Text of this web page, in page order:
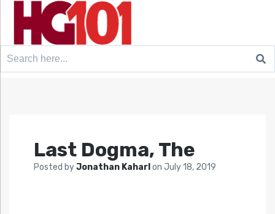
Search
Last Dogma, The
Posted byJonathan Kaharl on July 18, 2019